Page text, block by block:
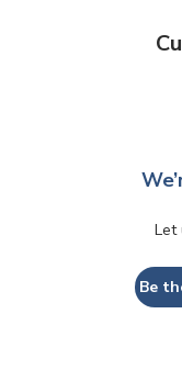
Let
Be